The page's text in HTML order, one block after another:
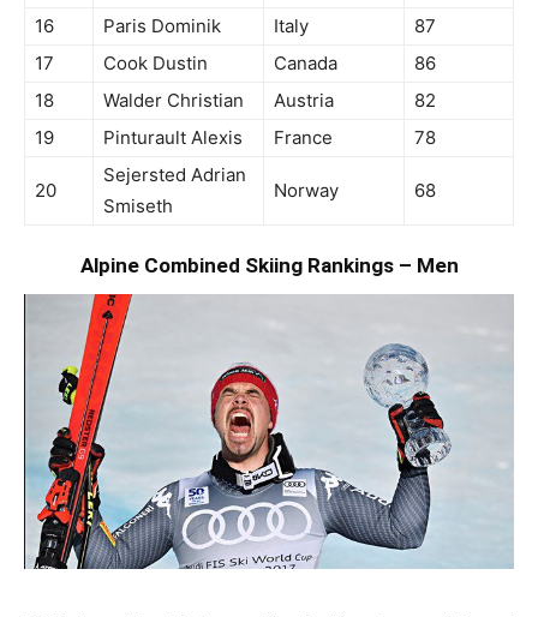
16
Paris Dominik Italy
87
17
Cook Dustin Canada
86
18
Walder Christian Austria
82
19
Pinturault Alexis France 78
20
Sejersted Adrian
Smiseth
Norway 68
Alpine Combined Skiing Rankings – Men